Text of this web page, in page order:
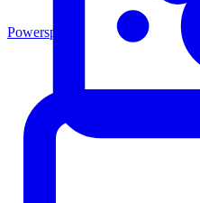
Powersports